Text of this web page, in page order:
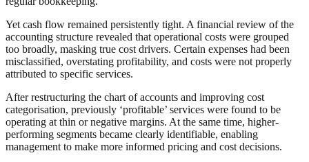
Yet cash flow remained persistently tight. A financial review of the
accounting structure revealed that operational costs were grouped
too broadly, masking true cost drivers. Certain expenses had been
misclassified, overstating profitability, and costs were not properly
attributed to specific services.
After restructuring the chart of accounts and improving cost
categorisation, previously ‘profitable’ services were found to be
operating at thin or negative margins. At the same time, higher-
performing segments became clearly identifiable, enabling
management to make more informed pricing and cost decisions.